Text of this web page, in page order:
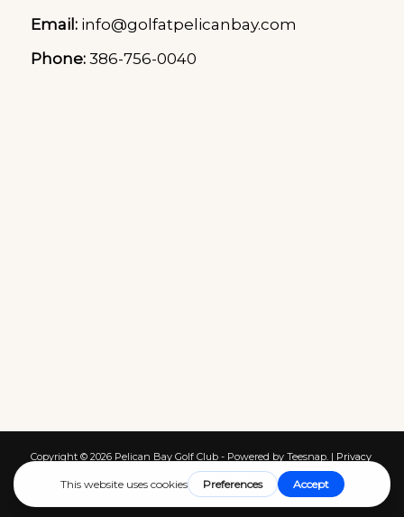
Email:info@golfatpelicanbay.com
Phone:386-756-0040
Copyright © 2026 Pelican Bay Golf Club - Powered by Teesnap. | Privacy
Cookies| Return Policy Contact Us